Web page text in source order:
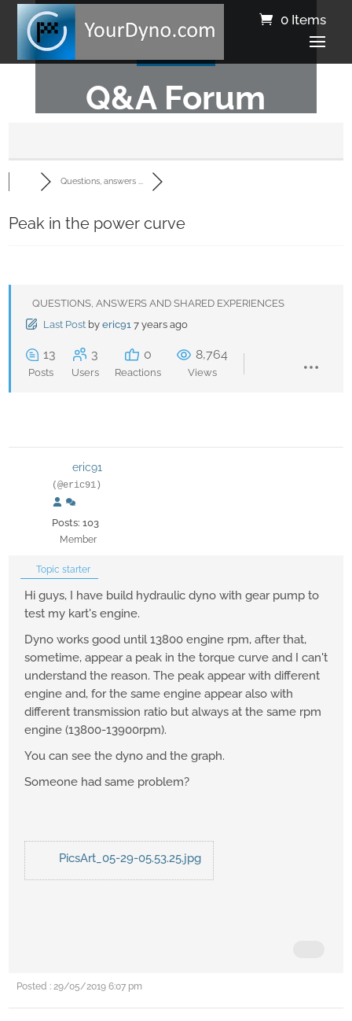
0 Items
Q&A Forum
Questions, answers ...
Peak in the power curve
QUESTIONS, ANSWERS AND SHARED EXPERIENCES
Last Post by eric91 7 years ago
13
Posts
3
Users
0
Reactions
8,764
Views
eric91
(@eric91)
Posts: 103
Member
Topic starter
Hi guys, I have build hydraulic dyno with gear pump to
test my kart's engine.
Dyno works good until 13800 engine rpm, after that,
sometime, appear a peak in the torque curve and I can't
understand the reason. The peak appear with different
engine and, for the same engine appear also with
different transmission ratio but always at the same rpm
engine (13800-13900rpm).
You can see the dyno and the graph.
Someone had same problem?
PicsArt_05-29-05.53.25.jpg
Posted : 29/05/2019 6:07 pm